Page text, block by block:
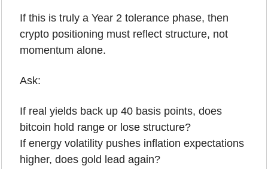
If this is truly a Year 2 tolerance phase, then
crypto positioning must reflect structure, not
momentum alone.
Ask:
If real yields back up 40 basis points, does
bitcoin hold range or lose structure?
If energy volatility pushes inflation expectations
higher, does gold lead again?